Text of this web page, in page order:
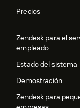
Precios
Zendesk para el
empleado
Estado del sistema
Demostración
Zendesk para